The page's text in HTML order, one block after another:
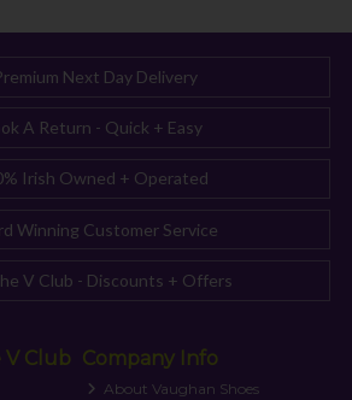
Next Day Delivery
A Return - Quick + Easy
Irish Owned + Operated
Winning Customer Service
V Club - Discounts + Offers
V Club Company Info
About Vaughan Shoes